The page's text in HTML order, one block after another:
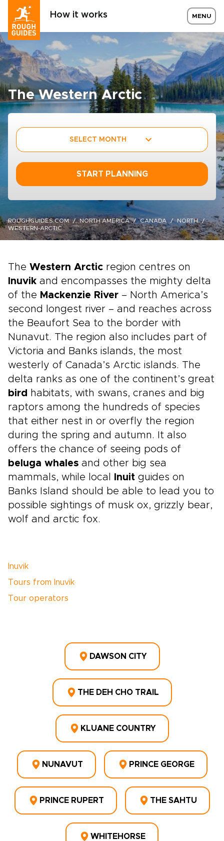
How it works MENU
The Western Arctic
SELECT MONTH
START PLANNING
ROUGHGUIDES.COM NORTH AMERICA CANADA
NORTH
WESTERN-ARCTIC
The Western Arctic region centres on
Inuvik and encompasses the mighty delta
of the Mackenzie River – North America’s
second longest river – and reaches across
the Beaufort Sea to the border with
Nunavut. The region also includes part of
Victoria and Banks islands, the most
westerly of Canada’s Arctic islands. The
delta ranks as one of the continent’s great
bird habitats, with swans, cranes and big
raptors among the hundreds of species
that either nest in or overfly the region
during the spring and autumn. It also
offers the chance of seeing pods of
beluga whales and other big sea
mammals, while local
Inuit guides on
Banks Island should be able to lead you to
possible sightings of musk ox, grizzly bear,
wolf and arctic fox.
Inuvik
Tours from Inuvik
Tour operators
DAWSON CITY
THE DEH CHO TRAIL
KLUANE COUNTRY
NUNAVUT PRINCE GEORGE
PRINCE RUPERT THE SAHTU
WHITEHORSE